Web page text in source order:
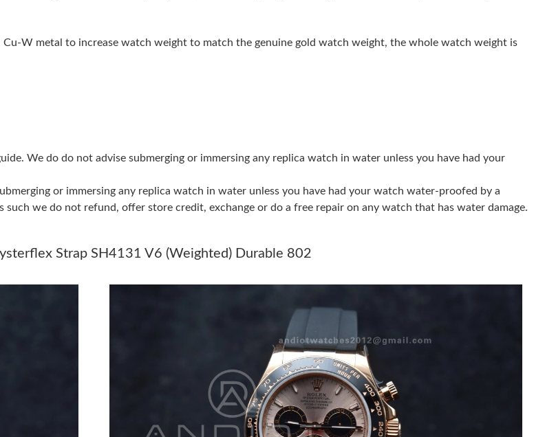
Just Sold: Tina from Kansas City on Jun 15, 2026 at 2:28 PM.
Just Sold: Nina from Minneapolis on Jul 31, 2026 at 9:03 PM.
Just Sold: Yara from Nashville on Jul 20, 2026 at 9:25 AM.
Just Sold: Fiona from Dallas on Jun 19, 2026 at 9:26 AM.
Just Sold: Tina from Berlin on Jun 24, 2026 at 1:46 PM.
Just Sold: Bob from Houston on Jun 29, 2026 at 9:49 AM.
Just Sold: Frank from Detroit on Jun 18, 2026 at 7:13 PM.
Cu-W metal to increase watch weight to match the genuine gold watch weight, the whole watch weight is
We do do not advise submerging or immersing any replica watch in water unless you have had your
or immersing any replica watch in water unless you have had your watch water-proofed by a
we do not refund, offer store credit, exchange or do a free repair on any watch that has water damage.
Strap SH4131 V6 (Weighted) Durable 802